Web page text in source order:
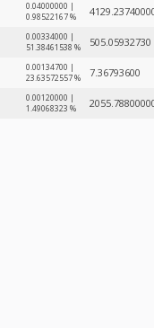
0.04000000 |
0.98522167 %
0.00334000 |
51.38461538 %
505.05932730
0.00134700 |
23.63572557 %
7.36793600
0.00120000 |
1.49068323 %